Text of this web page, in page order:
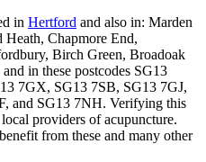
in Hertford and also in: Marden
Chapmore End,
Birch Green, Broadoak
in these postcodes SG13
7GX, SG13 7SB, SG13 7GJ,
and SG13 7NH. Verifying this
providers of acupuncture.
from these and many other